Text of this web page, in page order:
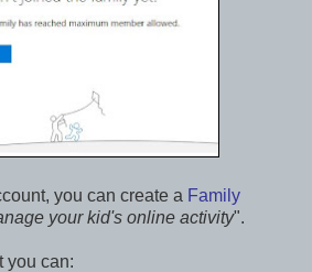
you can create a Family
your kid's online activity".
you can: